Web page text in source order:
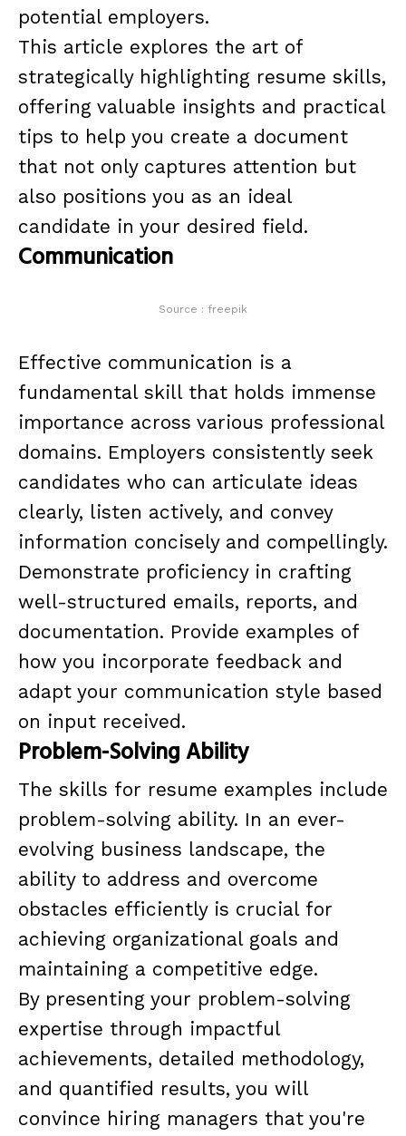
potential employers.
This article explores the art of
strategically highlighting resume skills,
offering valuable insights and practical
tips to help you create a document
that not only captures attention but
also positions you as an ideal
candidate in your desired field.
Communication
Source : freepik
Effective communication is a
fundamental skill that holds immense
importance across various professional
domains. Employers consistently seek
candidates who can articulate ideas
clearly, listen actively, and convey
information concisely and compellingly.
Demonstrate proficiency in crafting
well-structured emails, reports, and
documentation. Provide examples of
how you incorporate feedback and
adapt your communication style based
on input received.
Problem-Solving Ability
The skills for resume examples include
problem-solving ability. In an ever-
evolving business landscape, the
ability to address and overcome
obstacles efficiently is crucial for
achieving organizational goals and
maintaining a competitive edge.
By presenting your problem-solving
expertise through impactful
achievements, detailed methodology,
and quantified results, you will
convince hiring managers that you're